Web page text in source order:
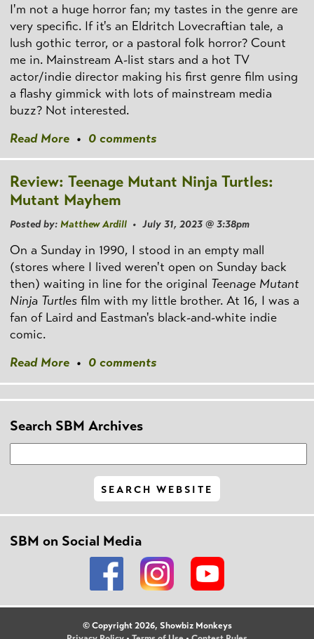
I'm not a huge horror fan; my tastes in the genre are
very specific. If it's an Eldritch Lovecraftian tale, a
lush gothic terror, or a pastoral folk horror? Count
me in. Mainstream A-list stars and a hot TV
actor/indie director making his first genre film using
a flashy gimmick with lots of mainstream media
buzz? Not interested.
Read More • 0 comments
Review: Teenage Mutant Ninja Turtles:
Mutant Mayhem
Posted by: Matthew Ardill • July 31, 2023 @ 3:38pm
On a Sunday in 1990, I stood in an empty mall
(stores where I lived weren't open on Sunday back
then) waiting in line for the original Teenage Mutant
Ninja Turtles film with my little brother. At 16, I was a
fan of Laird and Eastman's black-and-white indie
comic.
Read More • 0 comments
Search SBM Archives
SBM on Social Media
© Copyright 2026, Showbiz Monkeys